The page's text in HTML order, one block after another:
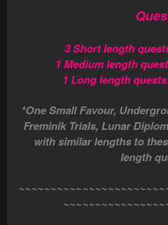
3 Short length
1 Medium length
1 Long length
*One Small Favour,
Freminik Trials, Lunar
with similar lengths to
length